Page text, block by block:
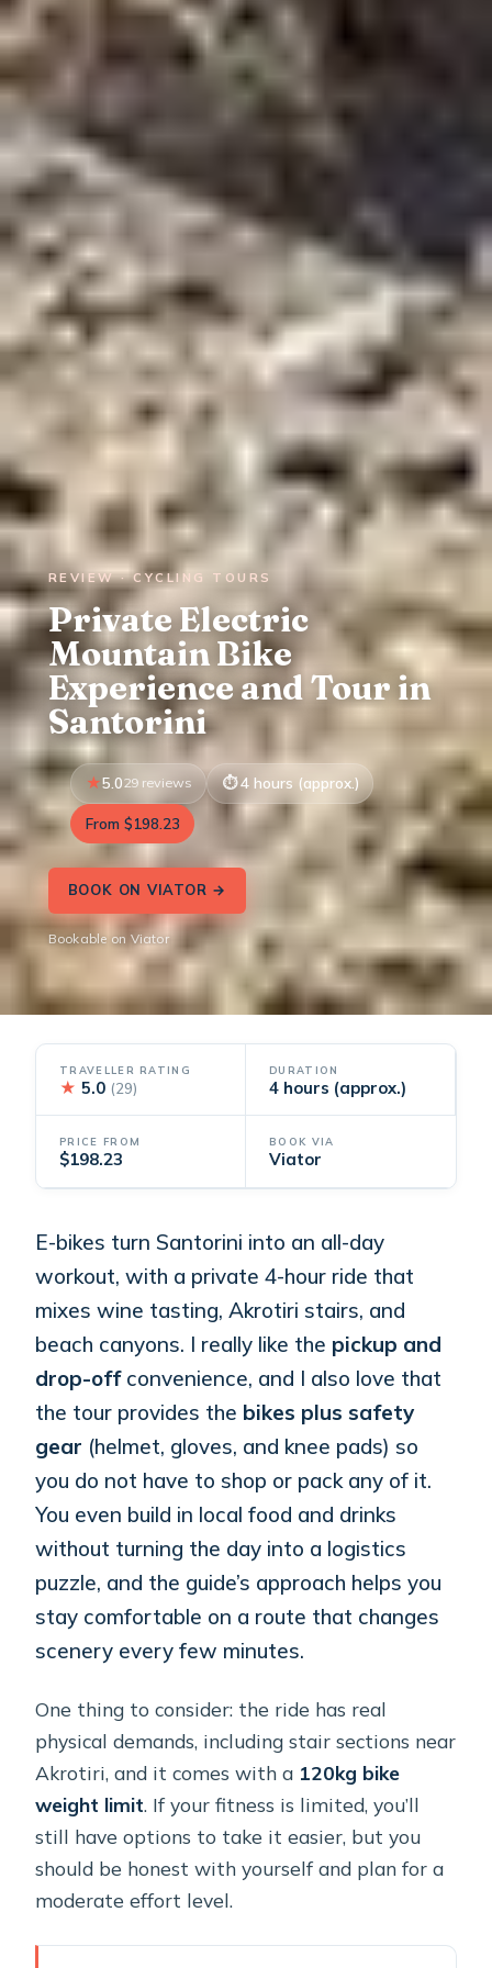
REVIEW · CYCLING TOURS
Private Electric
Mountain Bike
Experience and Tour in
Santorini
5.029 reviews 4 hours (approx.)
From $198.23
BOOK ON VIATOR →
Bookable on Viator
TRAVELLER RATING
★ 5.0 (29)
DURATION
4 hours (approx.)
PRICE FROM
$198.23
BOOK VIA
Viator
E-bikes turn Santorini into an all-day
workout, with a private 4-hour ride that
mixes wine tasting, Akrotiri stairs, and
beach canyons. I really like the pickup and
drop-offconvenience, and I also love that
the tour provides the bikes plus safety
gear (helmet, gloves, and knee pads) so
you do not have to shop or pack any of it.
You even build in local food and drinks
without turning the day into a logistics
puzzle, and the guide’s approach helps you
stay comfortable on a route that changes
scenery every few minutes.
One thing to consider: the ride has real
physical demands, including stair sections near
Akrotiri, and it comes with a 120kg bike
weight limit. If your fitness is limited, you’ll
still have options to take it easier, but you
should be honest with yourself and plan for a
moderate effort level.